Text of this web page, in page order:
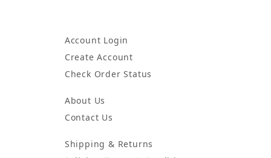
Account Login
Create Account
Check Order Status
About Us
Contact Us
Shipping & Returns